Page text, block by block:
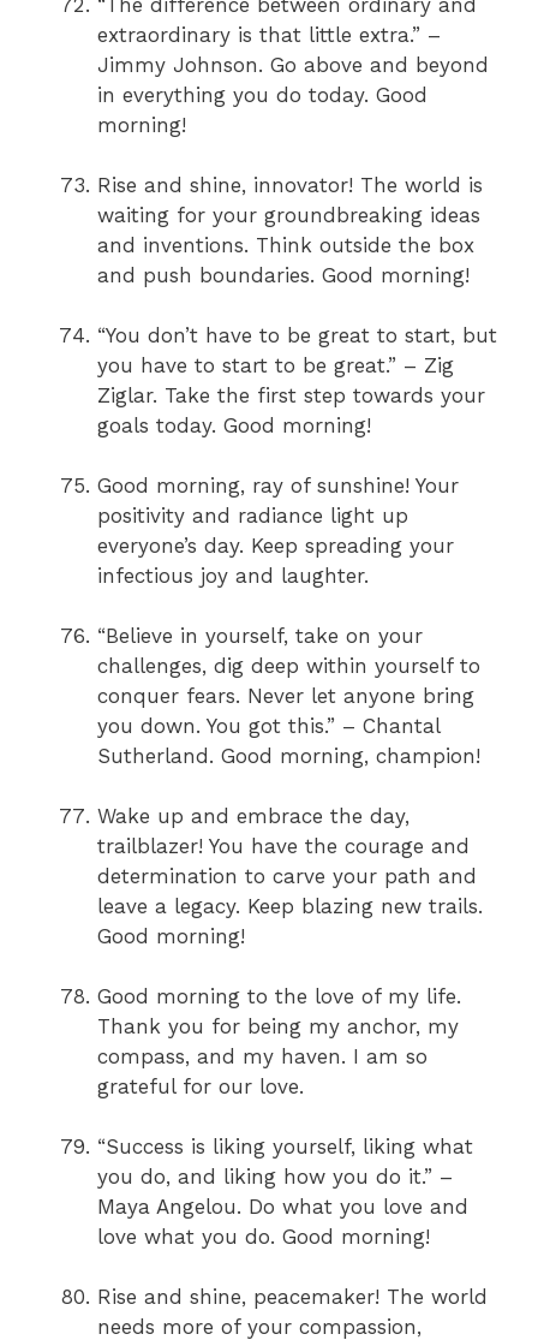
extraordinary is that little extra.” –
Jimmy Johnson. Go above and beyond
in everything you do today. Good
morning!
Rise and shine, innovator! The world is
waiting for your groundbreaking ideas
and inventions. Think outside the box
and push boundaries. Good morning!
“You don’t have to be great to start, but
you have to start to be great.” – Zig
Ziglar. Take the first step towards your
goals today. Good morning!
Good morning, ray of sunshine! Your
positivity and radiance light up
everyone’s day. Keep spreading your
infectious joy and laughter.
“Believe in yourself, take on your
challenges, dig deep within yourself to
conquer fears. Never let anyone bring
you down. You got this.” – Chantal
Sutherland. Good morning, champion!
Wake up and embrace the day,
trailblazer! You have the courage and
determination to carve your path and
leave a legacy. Keep blazing new trails.
Good morning!
Good morning to the love of my life.
Thank you for being my anchor, my
compass, and my haven. I am so
grateful for our love.
“Success is liking yourself, liking what
you do, and liking how you do it.” –
Maya Angelou. Do what you love and
love what you do. Good morning!
Rise and shine, peacemaker! The world
needs more of your compassion,